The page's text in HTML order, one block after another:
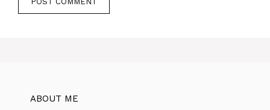
ABOUT ME